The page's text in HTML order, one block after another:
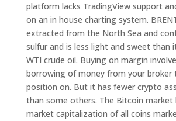
platform lacks TradingView support
on an in house charting system.
extracted from the North Sea and
sulfur and is less light and sweet than
WTI crude oil. Buying on margin
borrowing of money from your broker
position on. But it has fewer crypto
than some others. The Bitcoin
market capitalization of all coins